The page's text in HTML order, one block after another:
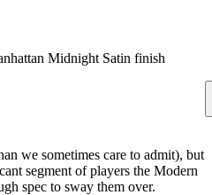
Midnight Satin finish
we sometimes care to admit), but
segment of players the Modern
spec to sway them over.